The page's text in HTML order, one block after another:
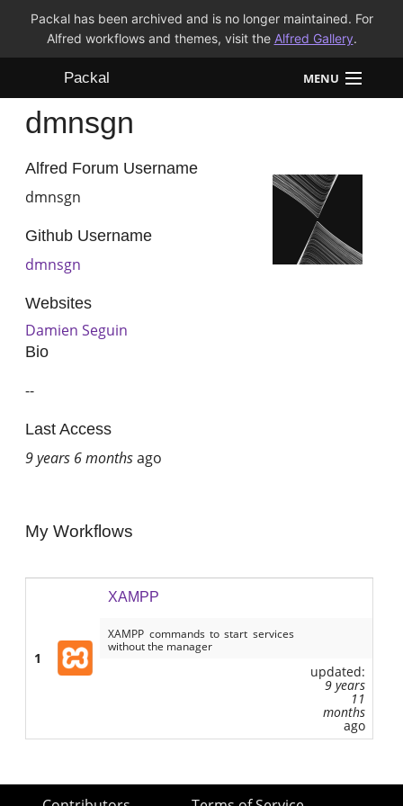
Packal has been archived and is no longer maintained. For
Alfred workflows and themes, visit the Alfred Gallery.
Packal MENU
Workflows
Themes
dmnsgn
Alfred Forum Username
dmnsgn
Github Username
dmnsgn
Websites
Damien Seguin
Bio
--
Last Access
9 years 6 monthsago
My Workflows
1
XAMPP
XAMPP commands to start services
without the manager
updated:
9 years
11
months
ago